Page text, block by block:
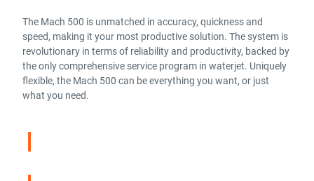
The Mach 500 is unmatched in accuracy, quickness and
speed, making it your most productive solution. The system is
revolutionary in terms of reliability and productivity, backed by
the only comprehensive service program in waterjet. Uniquely
flexible, the Mach 500 can be everything you want, or just
what you need.